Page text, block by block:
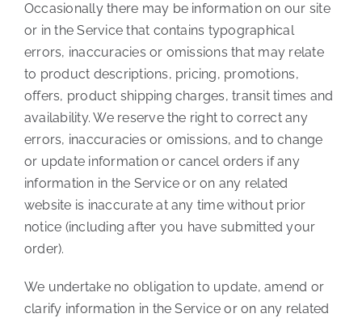
Occasionally there may be information on our site
or in the Service that contains typographical
errors, inaccuracies or omissions that may relate
to product descriptions, pricing, promotions,
offers, product shipping charges, transit times and
availability. We reserve the right to correct any
errors, inaccuracies or omissions, and to change
or update information or cancel orders if any
information in the Service or on any related
website is inaccurate at any time without prior
notice (including after you have submitted your
order).
We undertake no obligation to update, amend or
clarify information in the Service or on any related